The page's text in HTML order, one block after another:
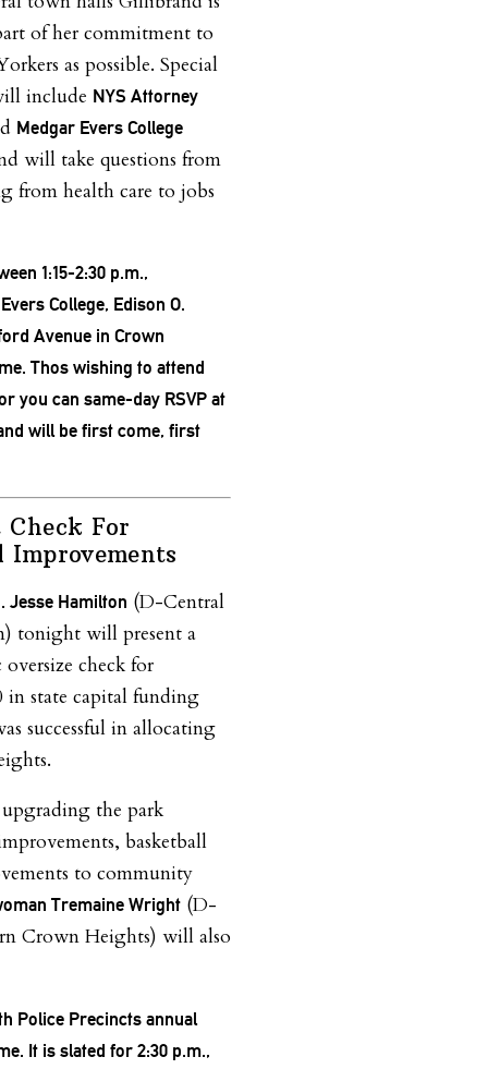
of her commitment to
as possible. Special
include NYS Attorney
Medgar Evers College
will take questions from
from health care to jobs
1:15-2:30 p.m.,
College, Edison O.
Avenue in Crown
Thos wishing to attend
you can same-day RSVP at
will be first come, first
For
Jesse Hamilton (D-Central
tonight will present a
check for
in state capital funding
successful in allocating
the park
basketball
to community
Tremaine Wright (D-
Crown Heights) will also
Police Precincts annual
It is slated for 2:30 p.m.,